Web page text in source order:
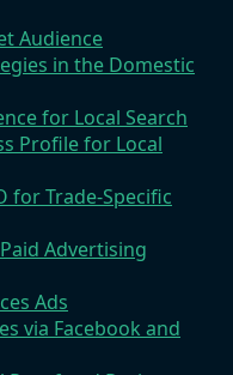
Audience
in the Domestic
for Local Search
Profile for Local
for Trade-Specific
Advertising
Ads
via Facebook and